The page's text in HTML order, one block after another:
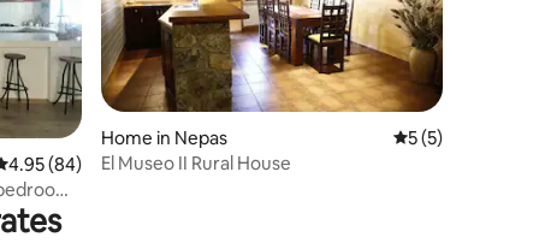
out of 5 average rating, 84 reviews
4.95 (84)
Home in Nepas 5 out of 5
5 (5)
El Museo II Rural House